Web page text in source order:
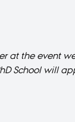
at the event
School will